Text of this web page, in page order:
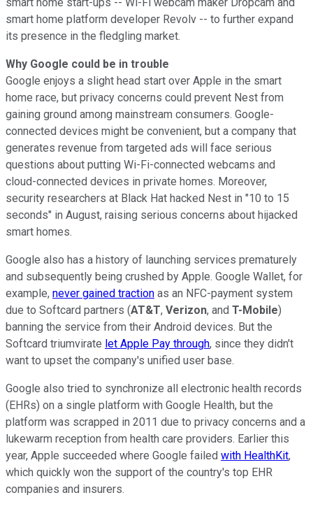
smart home platform developer Revolv -- to further expand
its presence in the fledgling market.
Why Google could be in trouble
Google enjoys a slight head start over Apple in the smart
home race, but privacy concerns could prevent Nest from
gaining ground among mainstream consumers. Google-
connected devices might be convenient, but a company that
generates revenue from targeted ads will face serious
questions about putting Wi-Fi-connected webcams and
cloud-connected devices in private homes. Moreover,
security researchers at Black Hat hacked Nest in "10 to 15
seconds" in August, raising serious concerns about hijacked
smart homes.
Google also has a history of launching services prematurely
and subsequently being crushed by Apple. Google Wallet, for
example, never gained traction as an NFC-payment system
due to Softcard partners (AT&T, Verizon, and T-Mobile)
banning the service from their Android devices. But the
Softcard triumvirate let Apple Pay through, since they didn't
want to upset the company's unified user base.
Google also tried to synchronize all electronic health records
(EHRs) on a single platform with Google Health, but the
platform was scrapped in 2011 due to privacy concerns and a
lukewarm reception from health care providers. Earlier this
year, Apple succeeded where Google failed with HealthKit,
which quickly won the support of the country's top EHR
companies and insurers.